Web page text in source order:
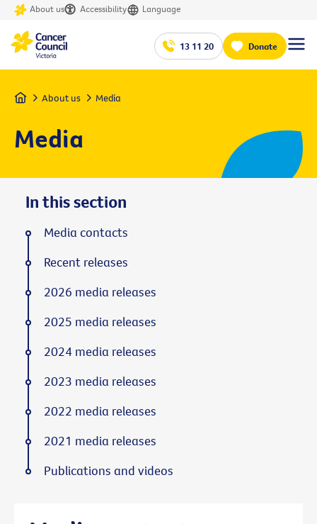
About us Accessibility Language
13 11 20 Donate
Home About us Media
Media
In this section
Media contacts
Recent releases
2026 media releases
2025 media releases
2024 media releases
2023 media releases
2022 media releases
2021 media releases
Publications and videos